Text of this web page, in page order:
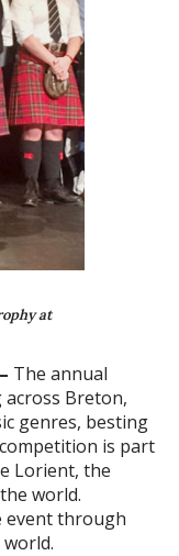
at
The annual
Breton,
genres, besting
is part
Lorient, the
world.
event through